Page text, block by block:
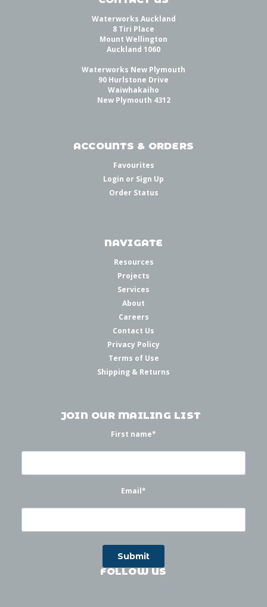
Waterworks Auckland
8 Tiri Place
Mount Wellington
Auckland 1060
Waterworks New Plymouth
90 Hurlstone Drive
Waiwhakaiho
New Plymouth 4312
ACCOUNTS & ORDERS
Favourites
Login or Sign Up
Order Status
NAVIGATE
Resources
Projects
Services
About
Careers
Contact Us
Privacy Policy
Terms of Use
Shipping & Returns
JOIN OUR MAILING LIST
First name*
Email*
FOLLOW US